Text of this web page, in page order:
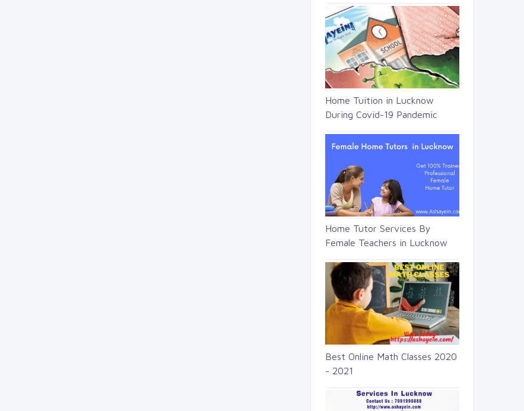
Home Tuition in Lucknow
During Covid-19 Pandemic
Home Tutor Services By
Female Teachers in Lucknow
Best Online Math Classes 2020
- 2021